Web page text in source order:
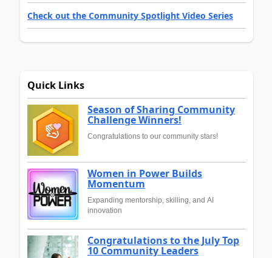
Check out the Community Spotlight Video Series
Quick Links
Season of Sharing Community
Challenge Winners!
Congratulations to our community stars!
Women in Power Builds
Momentum
Expanding mentorship, skilling, and AI
innovation
Congratulations to the July Top
10 Community Leaders